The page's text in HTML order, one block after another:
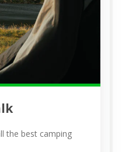
the best camping